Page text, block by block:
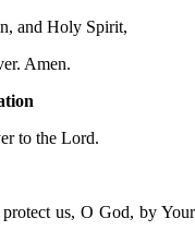
and Holy Spirit,
Amen.
to the Lord.
us, O God, by Your